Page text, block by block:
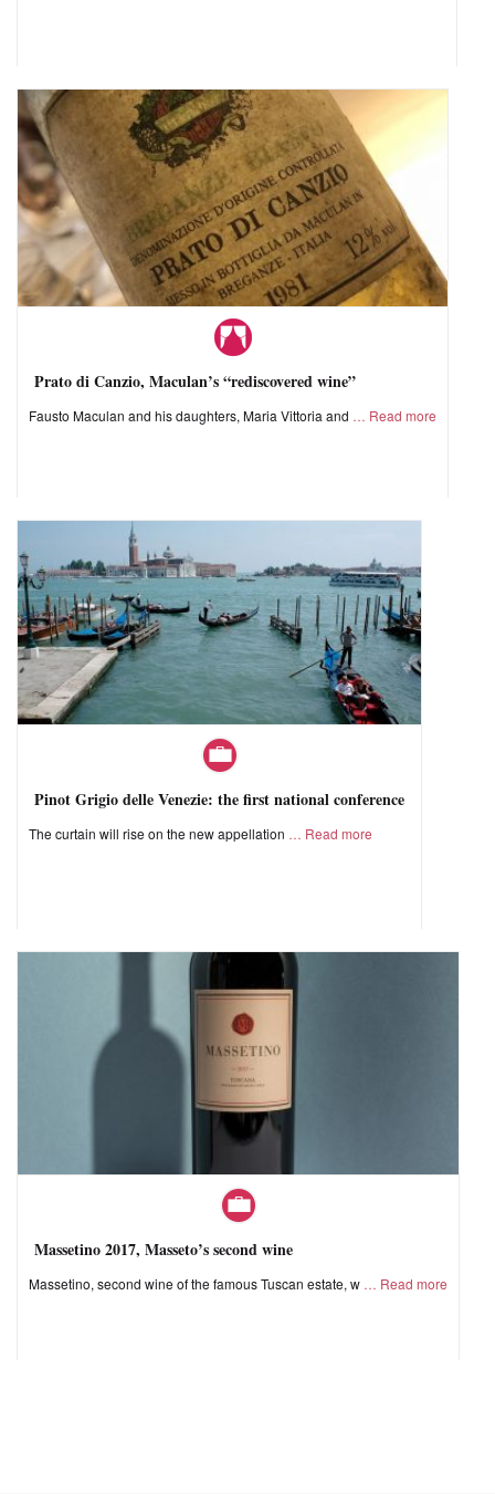
Prato di Canzio, Maculan’s “rediscovered wine”
Fausto Maculan and his daughters, Maria Vittoria and Read more
Pinot Grigio delle Venezie: the first national conference
The curtain will rise on the new appellation Read more
Massetino 2017, Masseto’s second wine
Massetino, second wine of the famous Tuscan estate, w Read more